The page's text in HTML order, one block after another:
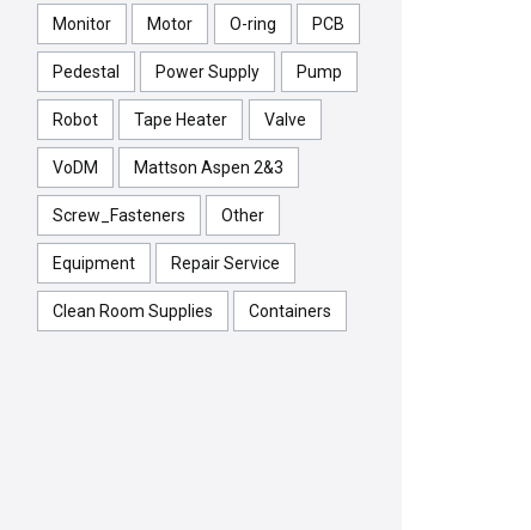
Monitor Motor O-ring PCB
Pedestal Power Supply Pump
Robot Tape Heater Valve
VoDM Mattson Aspen 2&3
Screw_Fasteners Other
Equipment Repair Service
Clean Room Supplies Containers